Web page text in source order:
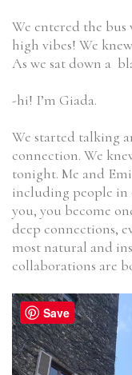
We entered the
high vibes! We
As we sat down a
-hi! I’m Giada.
We started talking
connection. We
tonight. Me and
including people in
you, you become
deep connections,
most natural and
collaborations are
Save